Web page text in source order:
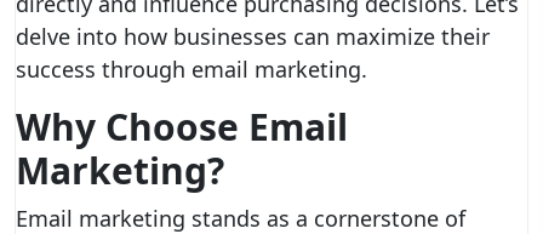
delve into how businesses can maximize their
success through email marketing.
Why Choose Email
Marketing?
Email marketing stands as a cornerstone of